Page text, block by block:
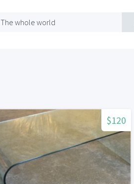
The whole world
$120